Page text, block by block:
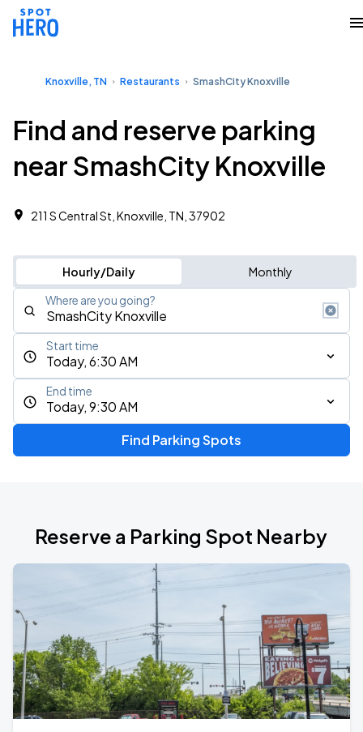
Knoxville, TN Restaurants SmashCity Knoxville
Find and reserve parking
near SmashCity Knoxville
211 S Central St, Knoxville, TN, 37902
Hourly/Daily Monthly
Where are you going?
Today, 6:30 AM
Start time
Today, 9:30 AM
End time
Find Parking Spots
Reserve a Parking Spot Nearby